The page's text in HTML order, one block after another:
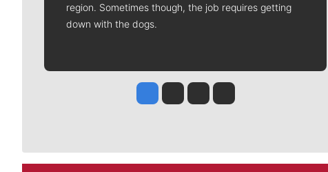
region. Sometimes though, the job requires getting
down with the dogs.
Jesse Tinsley
Jim Meehan
Molly QuinnRob Curley